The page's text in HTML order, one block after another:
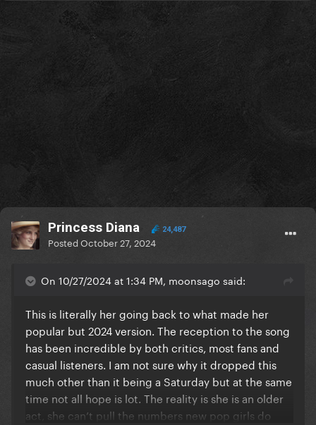
Princess Diana 24,487
PostedOctober 27, 2024
On 10/27/2024 at 1:34 PM, moonsago said:
This is literally her going back to what made her
popular but 2024 version. The reception to the song
has been incredible by both critics, most fans and
casual listeners. I am not sure why it dropped this
much other than it being a Saturday but at the same
time not all hope is lot. The reality is she is an older
act, she can’t pull the numbers new pop girls do